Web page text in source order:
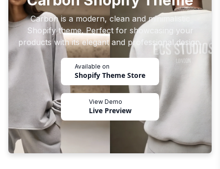
Carbon is a modern, clean and minimalistic
Shopify theme. Perfect for showcasing your
products with its elegant and professional design.
Available on
Shopify Theme Store
View Demo
Live Preview